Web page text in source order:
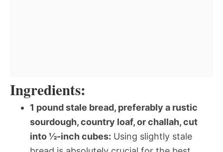
Ingredients:
1 pound stale bread, preferably a rustic
sourdough, country loaf, or challah, cut
into ½-inch cubes: Using slightly stale